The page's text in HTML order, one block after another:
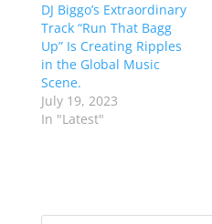
DJ Biggo’s Extraordinary
Track “Run That Bagg
Up” Is Creating Ripples
in the Global Music
Scene.
July 19, 2023
In "Latest"